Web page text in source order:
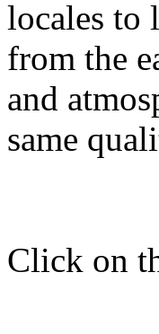
locales to
from the
and
same
Click on